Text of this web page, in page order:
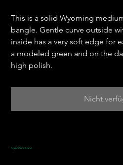
This is a solid Wyoming
bangle. Gentle curve outside
inside has a very soft edge for
a modeled green and on the
high polish.
Nicht
Specifications